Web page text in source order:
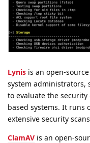
Lynis is an open-
system administrators,
to evaluate the
based systems. It runs
extensive security
ClamAV is an open-